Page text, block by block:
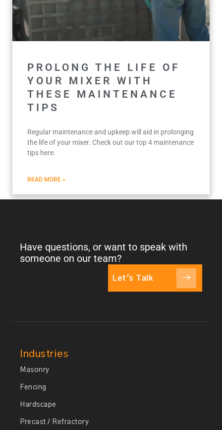
PROLONG THE LIFE OF
YOUR MIXER WITH
THESE MAINTENANCE
TIPS
Regular maintenance and upkeep will aid in prolonging
the life of your mixer. Check out our top 4 maintenance
tips here.
READ MORE »
Have questions, or want to speak with
someone on our team?
Let's Talk
Industries
Masonry
Fencing
Hardscape
Precast / Refractory